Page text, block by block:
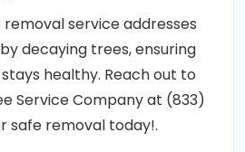
service addresses
decaying trees, ensuring
healthy. Reach out to
Service Company at (833)
safe removal today!.